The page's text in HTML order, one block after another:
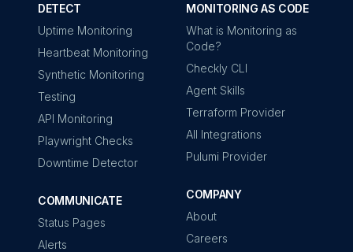
DETECT
Uptime Monitoring
Heartbeat Monitoring
Synthetic Monitoring
Testing
API Monitoring
Playwright Checks
Downtime Detector
COMMUNICATE
Status Pages
Alerts
MONITORING AS CODE
What is Monitoring as
Code?
Checkly CLI
Agent Skills
Terraform Provider
All Integrations
Pulumi Provider
COMPANY
About
Careers